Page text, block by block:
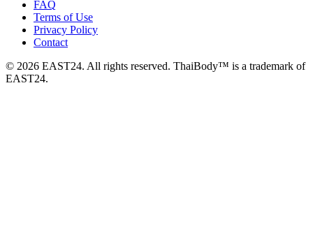
FAQ
Terms of Use
Privacy Policy
Contact
© 2026 EAST24. All rights reserved. ThaiBody™ is a trademark of
EAST24.